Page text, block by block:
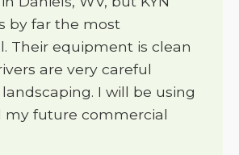
by far the most
Their equipment is clean
are very careful
I will be using
my future commercial